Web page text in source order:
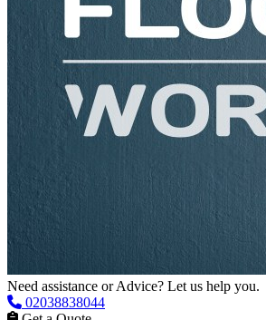
Need assistance or Advice? Let us help you.
02038838044